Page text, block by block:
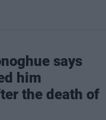
says
him
the death of